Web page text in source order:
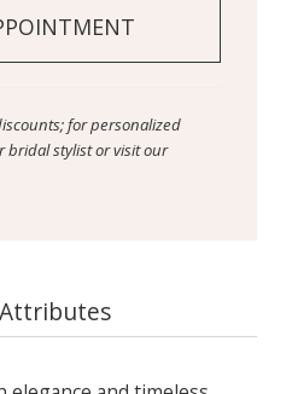
for personalized
bridal stylist or visit our
Attributes